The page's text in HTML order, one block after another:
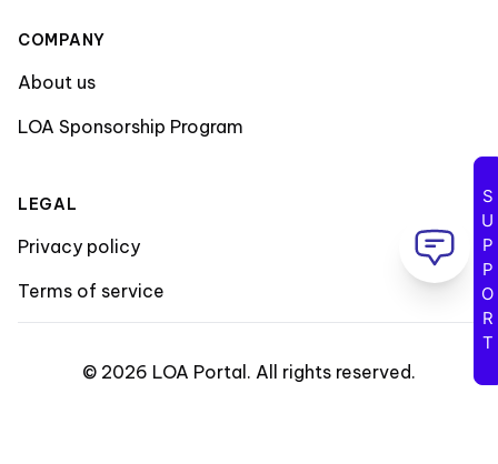
COMPANY
About us
LOA Sponsorship Program
LEGAL
Privacy policy
Terms of service
© 2026 LOA Portal . All rights reserved.
SUPPORT